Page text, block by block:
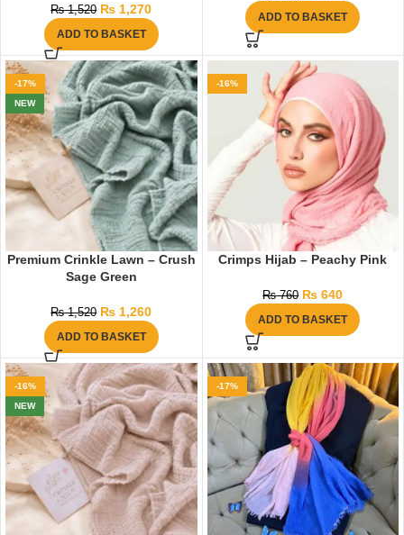
₨1,520 ₨ 1,270
ADD TO BASKET
ADD TO BASKET
-17%
NEW
Premium Crinkle Lawn – Crush
Sage Green
₨1,520 ₨ 1,260
ADD TO BASKET
-16%
Crimps Hijab – Peachy Pink
₨760 ₨ 640
ADD TO BASKET
-16%
NEW
-17%